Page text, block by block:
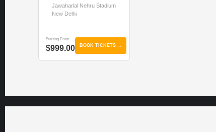
Jawaharlal Nehru Stadium
New Delhi
Starting From
$999.00 BOOK TICKETS →